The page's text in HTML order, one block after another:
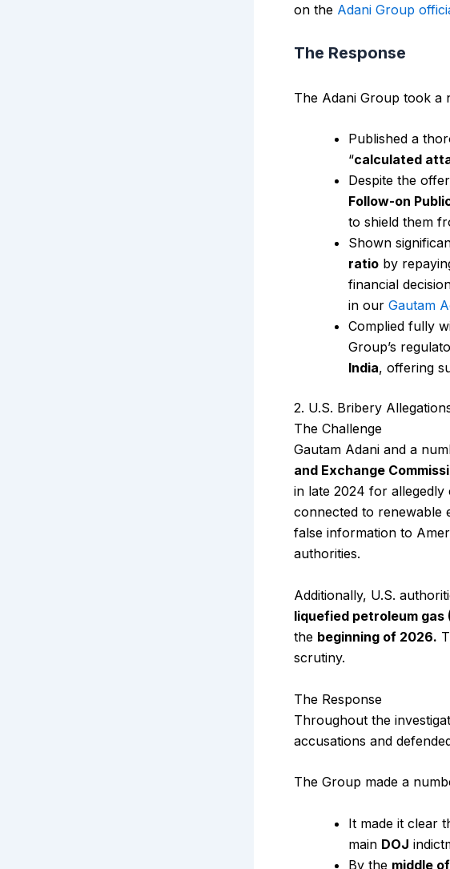
on the Adani Group
The Response
The Adani Group took a
Published a
“calculated
Despite the
Follow-on
to shield them
Shown
ratio by
financial
in our Gautam
Complied fully
Group’s
India, offering
2. U.S. Bribery
The Challenge
Gautam Adani and a
and Exchange
in late 2024 for allegedly
connected to renewable
false information to
authorities.
Additionally, U.S.
liquefied petroleum gas
the beginning of 2026.
scrutiny.
The Response
Throughout the
accusations and
The Group made a
It made it clear
main DOJ
By the middle